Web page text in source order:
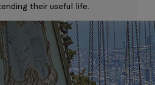
their useful life.